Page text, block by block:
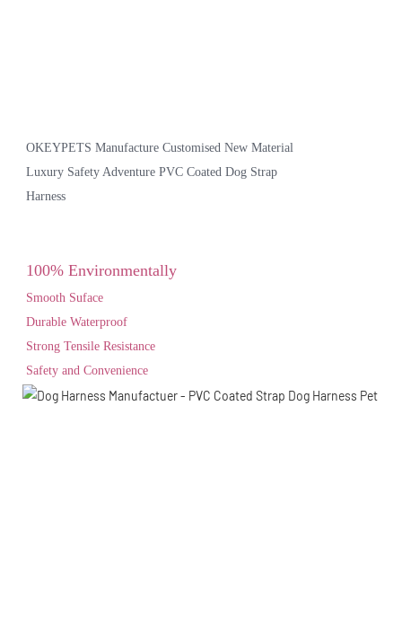
OKEYPETS Manufacture Customised New Material
Luxury Safety Adventure PVC Coated Dog Strap
Harness
100% Environmentally
Smooth Suface
Durable Waterproof
Strong Tensile Resistance
Safety and Convenience